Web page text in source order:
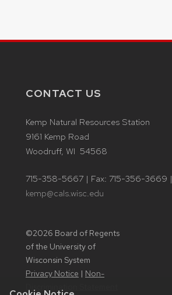
CONTACT US
Kemp Natural Resources Station
9161 Kemp Road
Woodruff, WI 54568
715-358-5667 | Fax: 715-356-3669 |
kemp@cals.wisc.edu
©2026 Board of Regents
of the University of
Wisconsin System
Privacy Notice | Non-